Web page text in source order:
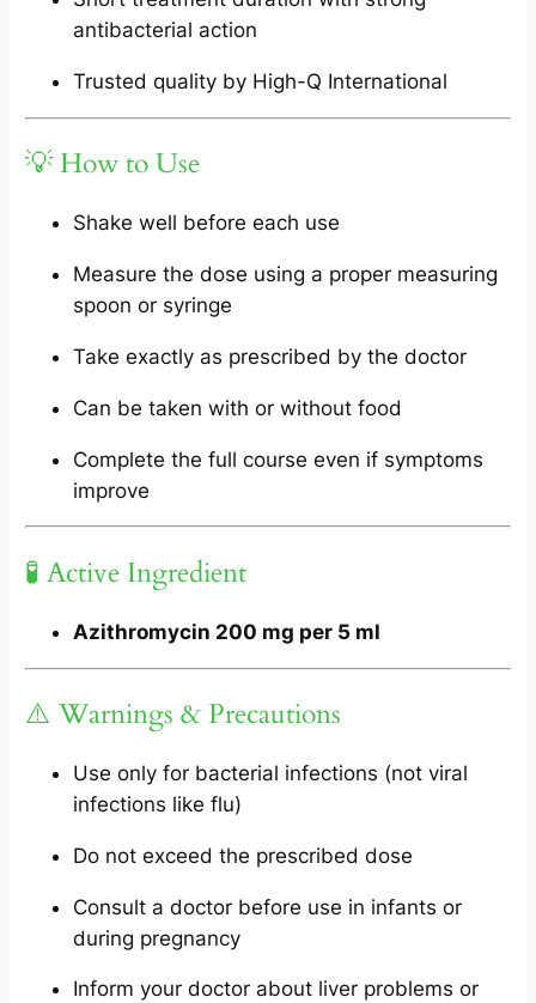
antibacterial action
Trusted quality by High-Q International
💡 How to Use
Shake well before each use
Measure the dose using a proper measuring
spoon or syringe
Take exactly as prescribed by the doctor
Can be taken with or without food
Complete the full course even if symptoms
improve
🧪 Active Ingredient
Azithromycin 200 mg per 5 ml
⚠️ Warnings & Precautions
Use only for bacterial infections (not viral
infections like flu)
Do not exceed the prescribed dose
Consult a doctor before use in infants or
during pregnancy
Inform your doctor about liver problems or